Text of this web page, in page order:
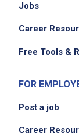
Jobs
Career
Free Tools &
FOR
Post a job
Career